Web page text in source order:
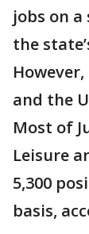
jobs on
the
and the
Most of
Leisure
5,300
basis,